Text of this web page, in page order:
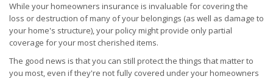
While your homeowners insurance is invaluable for covering the
loss or destruction of many of your belongings (as well as damage to
your home's structure), your policy might provide only partial
coverage for your most cherished items.
The good news is that you can still protect the things that matter to
you most, even if they're not fully covered under your homeowners